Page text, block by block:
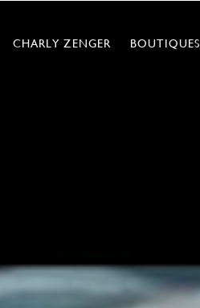
CHARLY ZENGER BOUTIQUES